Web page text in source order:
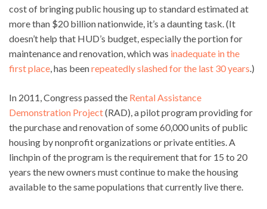
cost of bringing public housing up to standard estimated at
more than $20 billion nationwide, it’s a daunting task. (It
doesn’t help that HUD’s budget, especially the portion for
maintenance and renovation, which was inadequate in the
first place , has beenrepeatedly slashed for the last 30 years .)
In 2011, Congress passed the Rental Assistance
Demonstration Project(RAD), a pilot program providing for
the purchase and renovation of some 60,000 units of public
housing by nonprofit organizations or private entities. A
linchpin of the program is the requirement that for 15 to 20
years the new owners must continue to make the housing
available to the same populations that currently live there.